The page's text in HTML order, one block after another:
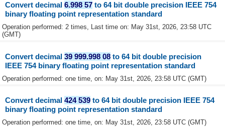
Convert decimal6.998 57 to 64 bit double precision IEEE 754
binary floating point representation standard
Operation performed: 2 times, Last time on: May 31st, 2026, 23:58 UTC
(GMT)
Convert decimal39 999.998 08 to 64 bit double precision
IEEE 754 binary floating point representation standard
Operation performed: one time, on: May 31st, 2026, 23:58 UTC (GMT)
Convert decimal424 539 to 64 bit double precision IEEE 754
binary floating point representation standard
Operation performed: one time, on: May 31st, 2026, 23:58 UTC (GMT)